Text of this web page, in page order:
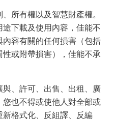
所有權以及智慧財產權。
下載及使用內容，佳能不
容有關的任何損害（包括
或附帶損害），佳能不承
、許可、出售、出租、廣
也不得或使他人對全部或
格式化、反組譯、反編